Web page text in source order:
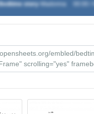
Bedtime story Madonna